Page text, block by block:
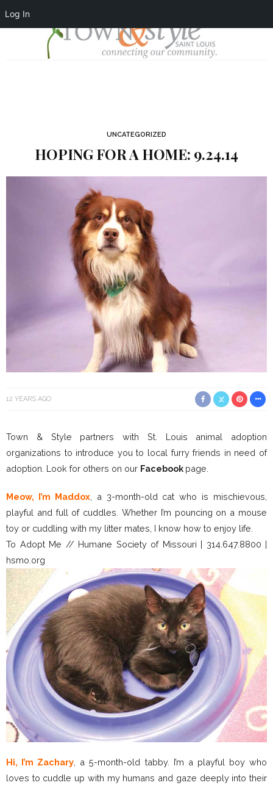
Log In
UNCATEGORIZED
HOPING FOR A HOME: 9.24.14
12 YEARS AGO
Town & Style partners with St. Louis animal adoption
organizations to introduce you to local furry friends in need of
adoption. Look for others on our Facebook page.
Meow, I’m Maddox, a 3-month-old cat who is mischievous,
playful and full of cuddles. Whether I’m pouncing on a mouse
toy or cuddling with my litter mates, I know how to enjoy life.
To Adopt Me // Humane Society of Missouri | 314.647.8800 |
hsmo.org
Hi, I’m Zachary , a 5-month-old tabby. I’m a playful boy who
loves to cuddle up with my humans and gaze deeply into their